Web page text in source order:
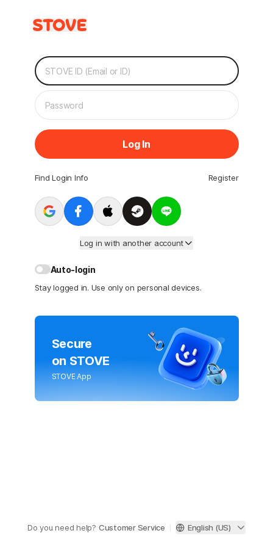
Log In
Find Login Info Register
Log in with another account
Auto-login
Stay logged in. Use only on personal devices.
Secure
on STOVE
STOVE App
Do you need help? Customer Service English (US)